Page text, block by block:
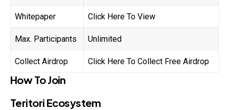
Whitepaper Click Here To View
Max. Participants Unlimited
Collect Airdrop Click Here To Collect Free Airdrop
How To Join
Teritori Ecosystem